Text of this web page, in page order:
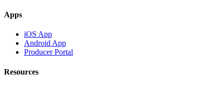
Apps
iOS App
Android App
Producer Portal
Resources